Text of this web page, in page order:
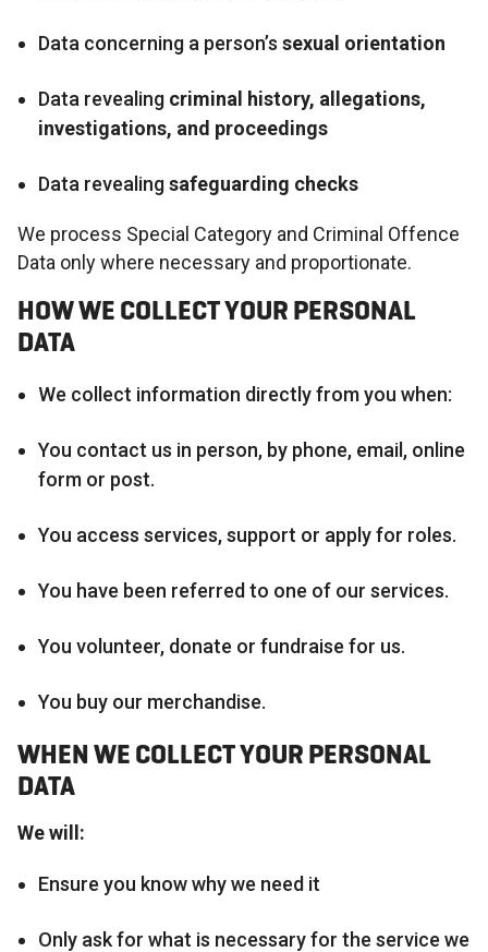
Data concerning a person’ssexual orientation
Data revealing criminal history, allegations,
investigations, and proceedings
Data revealingsafeguarding checks
We process Special Category and Criminal Offence
Data only where necessary and proportionate.
HOW WE COLLECT YOUR PERSONAL
DATA
We collect information directly from you when:
You contact us in person, by phone, email, online
form or post.
You access services, support or apply for roles.
You have been referred to one of our services.
You volunteer, donate or fundraise for us.
You buy our merchandise.
WHEN WE COLLECT YOUR PERSONAL
DATA
We will:
Ensure you know why we need it
Only ask for what is necessary for the service we